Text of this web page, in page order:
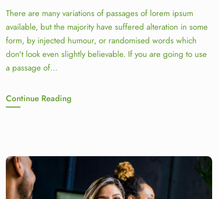
There are many variations of passages of lorem ipsum
available, but the majority have suffered alteration in some
form, by injected humour, or randomised words which
don't look even slightly believable. If you are going to use
a passage of…
Continue Reading